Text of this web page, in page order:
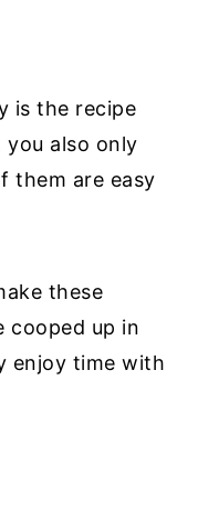
is the recipe
also only
them are easy
these
cooped up in
enjoy time with